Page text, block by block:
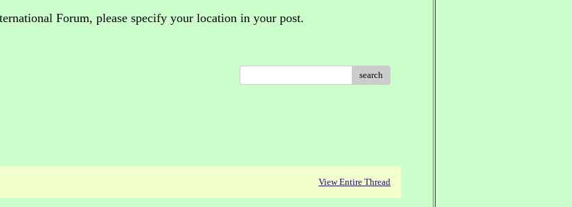
Forum, please specify your location in your post.
search
View Entire Thread